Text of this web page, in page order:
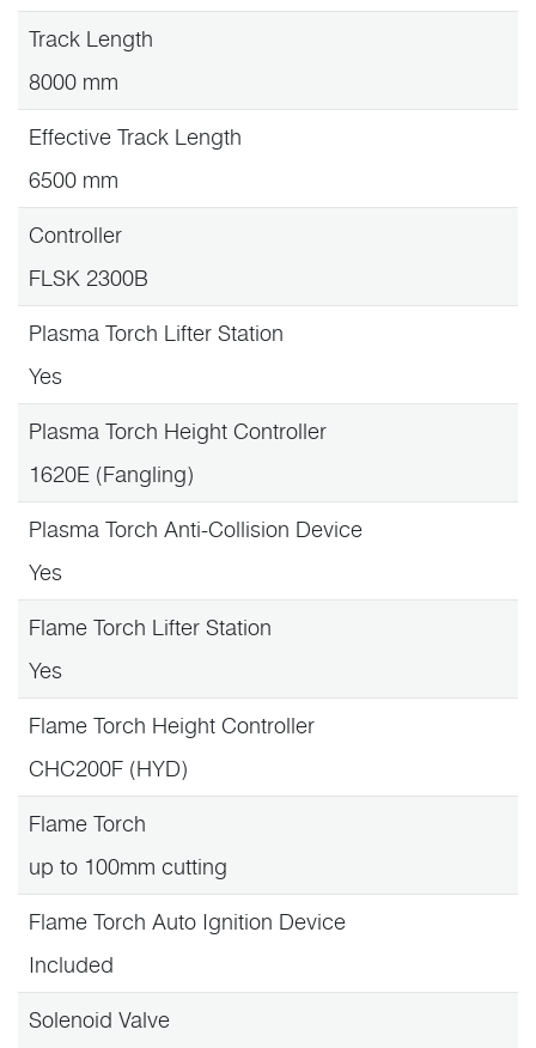
Track Length
8000 mm
Effective Track Length
6500 mm
Controller
FLSK 2300B
Plasma Torch Lifter Station
Yes
Plasma Torch Height Controller
1620E (Fangling)
Plasma Torch Anti-Collision Device
Yes
Flame Torch Lifter Station
Yes
Flame Torch Height Controller
CHC200F (HYD)
Flame Torch
up to 100mm cutting
Flame Torch Auto Ignition Device
Included
Solenoid Valve